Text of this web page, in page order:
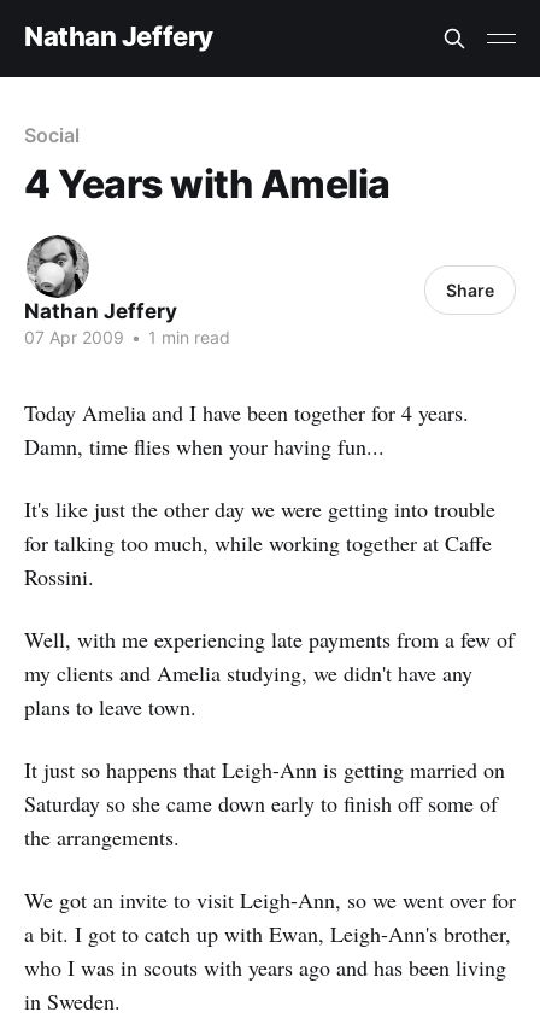
Nathan Jeffery
Social
4 Years with Amelia
Nathan Jeffery
07 Apr 2009 • 1 min read
Share
Today Amelia and I have been together for 4 years.
Damn, time flies when your having fun...
It's like just the other day we were getting into trouble
for talking too much, while working together at Caffe
Rossini.
Well, with me experiencing late payments from a few of
my clients and Amelia studying, we didn't have any
plans to leave town.
It just so happens that Leigh-Ann is getting married on
Saturday so she came down early to finish off some of
the arrangements.
We got an invite to visit Leigh-Ann, so we went over for
a bit. I got to catch up with Ewan, Leigh-Ann's brother,
who I was in scouts with years ago and has been living
in Sweden.